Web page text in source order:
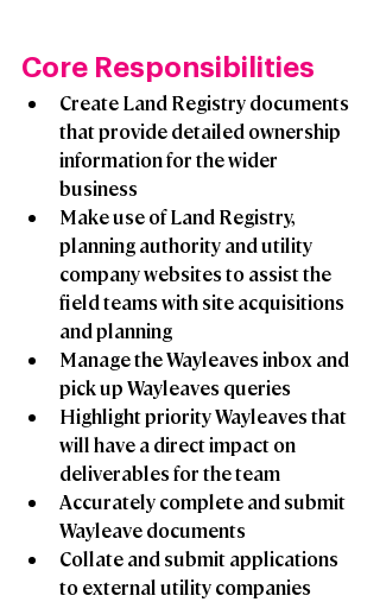
Core Responsibilities
Create Land Registry documents
that provide detailed ownership
information for the wider
business
Make use of Land Registry,
planning authority and utility
company websites to assist the
field teams with site acquisitions
and planning
Manage the Wayleaves inbox and
pick up Wayleaves queries
Highlight priority Wayleaves that
will have a direct impact on
deliverables for the team
Accurately complete and submit
Wayleave documents
Collate and submit applications
to external utility companies